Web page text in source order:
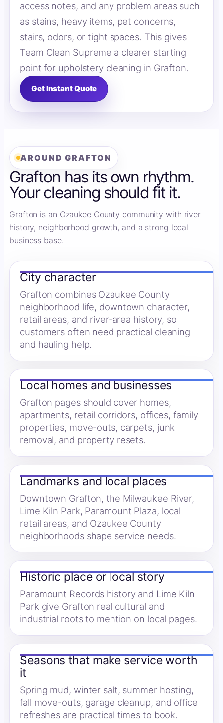
access notes, and any problem areas such
as stains, heavy items, pet concerns,
stairs, odors, or tight spaces. This gives
Team Clean Supreme a clearer starting
point for upholstery cleaning in Grafton.
Get Instant Quote
AROUND GRAFTON
Grafton has its own rhythm.
Your cleaning should fit it.
Grafton is an Ozaukee County community with river
history, neighborhood growth, and a strong local
business base.
City character
Grafton combines Ozaukee County
neighborhood life, downtown character,
retail areas, and river-area history, so
customers often need practical cleaning
and hauling help.
Local homes and businesses
Grafton pages should cover homes,
apartments, retail corridors, offices, family
properties, move-outs, carpets, junk
removal, and property resets.
Landmarks and local places
Downtown Grafton, the Milwaukee River,
Lime Kiln Park, Paramount Plaza, local
retail areas, and Ozaukee County
neighborhoods shape service needs.
Historic place or local story
Paramount Records history and Lime Kiln
Park give Grafton real cultural and
industrial roots to mention on local pages.
Seasons that make service worth
it
Spring mud, winter salt, summer hosting,
fall move-outs, garage cleanup, and office
refreshes are practical times to book.